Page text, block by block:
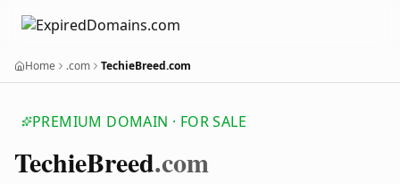
Home .com TechieBreed.com
PREMIUM DOMAIN · FOR SALE
TechieBreed.com